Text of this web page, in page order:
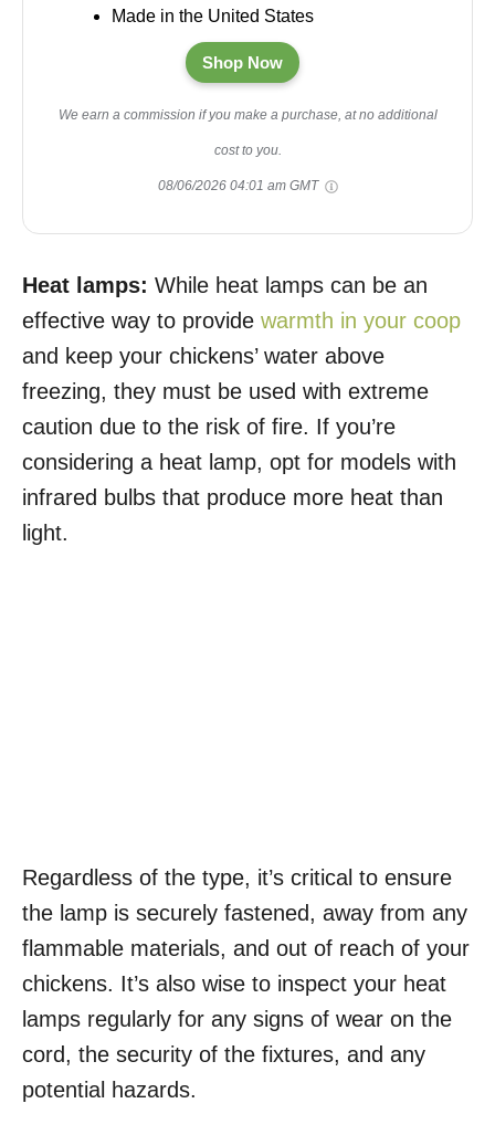
Made in the United States
Shop Now
We earn a commission if you make a purchase, at no additional
cost to you.
08/06/2026 04:01 am GMT
Heat lamps: While heat lamps can be an
effective way to provide warmth in your coop
and keep your chickens’ water above
freezing, they must be used with extreme
caution due to the risk of fire. If you’re
considering a heat lamp, opt for models with
infrared bulbs that produce more heat than
light.
Regardless of the type, it’s critical to ensure
the lamp is securely fastened, away from any
flammable materials, and out of reach of your
chickens. It’s also wise to inspect your heat
lamps regularly for any signs of wear on the
cord, the security of the fixtures, and any
potential hazards.